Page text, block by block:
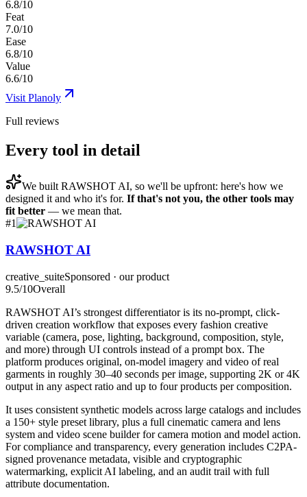
6.8/10
Feat
7.0/10
Ease
6.8/10
Value
6.6/10
Visit Planoly
Full reviews
Every tool in detail
We built RAWSHOT AI, so we'll be upfront: here's how we
designed it and who it's for. If that's not you, the other tools may
fit better — we mean that.
#1
RAWSHOT AI
creative_suiteSponsored · our product
9.5/10Overall
RAWSHOT AI’s strongest differentiator is its no-prompt, click-
driven creation workflow that exposes every fashion creative
variable (camera, pose, lighting, background, composition, style,
and more) through UI controls instead of a prompt box. The
platform produces original, on-model imagery and video of real
garments in roughly 30–40 seconds per image, supporting 2K or 4K
output in any aspect ratio and up to four products per composition.
It uses consistent synthetic models across large catalogs and includes
a 150+ style preset library, plus a full cinematic camera and lens
system and video scene builder for camera motion and model action.
For compliance and transparency, every generation includes C2PA-
signed provenance metadata, visible and cryptographic
watermarking, explicit AI labeling, and an audit trail with full
attribute documentation.